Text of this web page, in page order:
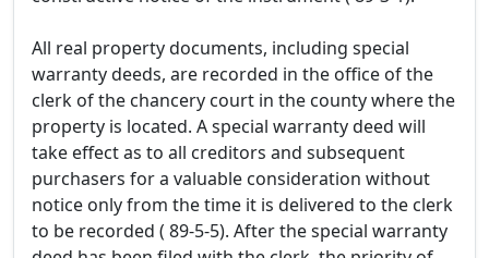
All real property documents, including special
warranty deeds, are recorded in the office of the
clerk of the chancery court in the county where the
property is located. A special warranty deed will
take effect as to all creditors and subsequent
purchasers for a valuable consideration without
notice only from the time it is delivered to the clerk
to be recorded ( 89-5-5). After the special warranty